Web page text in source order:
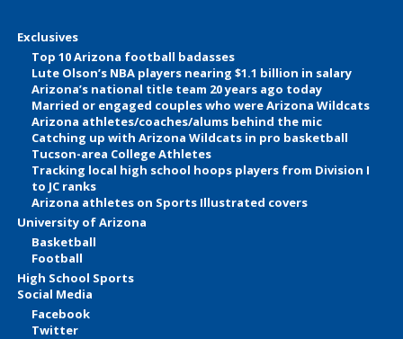
Exclusives
Top 10 Arizona football badasses
Lute Olson’s NBA players nearing $1.1 billion in salary
Arizona’s national title team 20 years ago today
Married or engaged couples who were Arizona Wildcats
Arizona athletes/coaches/alums behind the mic
Catching up with Arizona Wildcats in pro basketball
Tucson-area College Athletes
Tracking local high school hoops players from Division I
to JC ranks
Arizona athletes on Sports Illustrated covers
University of Arizona
Basketball
Football
High School Sports
Social Media
Facebook
Twitter